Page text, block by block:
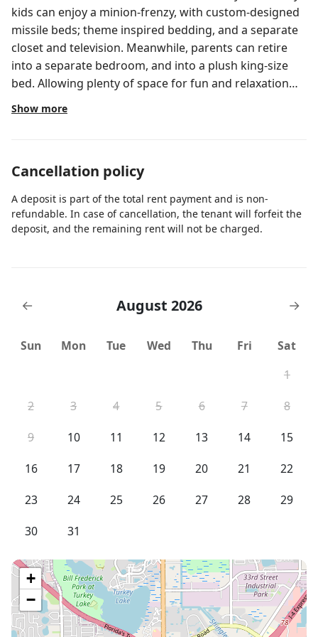
kids can enjoy a minion-frenzy, with custom-designed
missile beds; theme inspired bedding, and a separate
closet and television. Meanwhile, parents can retire
into a separate bedroom, and into a plush king-size
bed. Allowing plenty of space for fun and relaxation
with the family while you visit the thrilling parks.Hotel
Descrip
Show more
Cancellation policy
A deposit is part of the total rent payment and is non-
refundable. In case of cancellation, the tenant will forfeit the
deposit, and the remaining rent will not be charged.
← August 2026 →
Sun Mon Tue Wed Thu Fri
Sat
1
2
3 4 5 6 7
8
9
10 11 12 13 14
15
16
17 18 19 20 21
22
23
24 25 26 27 28
29
30
31
+
−